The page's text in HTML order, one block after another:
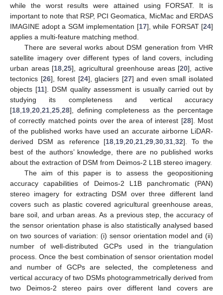
while the worst results were attained using FORSAT. It is
important to note that RSP, PCI Geomatica, MicMac and ERDAS
IMAGINE adopt a SGM implementation [17], while FORSAT [24]
applies a multi-feature matching method.
There are several works about DSM generation from VHR
satellite imagery over different types of land covers, including
urban areas [18 ,25], agricultural greenhouse areas [20], active
tectonics [26], forest [24], glaciers [27] and even small isolated
objects [11]. DSM quality assessment is usually carried out by
studying its completeness and vertical accuracy
[18 19 20 21 25 28], defining completeness as the percentage
of correctly matched points over the area of interest [28]. Most
of the published works have used an accurate airborne LiDAR-
derived DSM as reference [18 19 20 21 29 30 31 32]. To the
best of the authors’ knowledge, there are no published works
about the extraction of DSM from Deimos-2 L1B stereo imagery.
The aim of this paper is to assess the geopositioning
accuracy capabilities of Deimos-2 L1B panchromatic (PAN)
stereo imagery for extracting DSM over three different land
covers such as plastic covered agricultural greenhouse areas,
bare soil, and urban areas. As a previous step, the accuracy of
the sensor orientation phase is also statistically analysed based
on two sources of variation: (i) sensor orientation model and (ii)
number of well-distributed GCPs used in the triangulation
process. Once the best combination of sensor orientation model
and number of GCPs are selected, the completeness and
vertical accuracy of two DSMs photogrammetrically derived from
two Deimos-2 stereo pairs over different land covers are